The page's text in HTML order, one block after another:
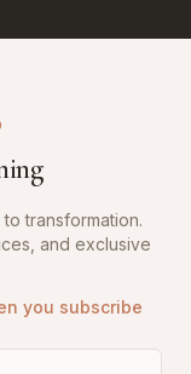
transformation.
and exclusive
you subscribe